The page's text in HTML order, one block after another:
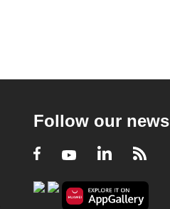
Follow our news
Facebook
YoutubeLinkedIn
RSS